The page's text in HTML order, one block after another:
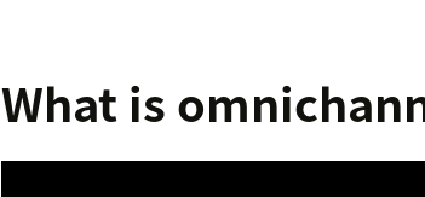
What is